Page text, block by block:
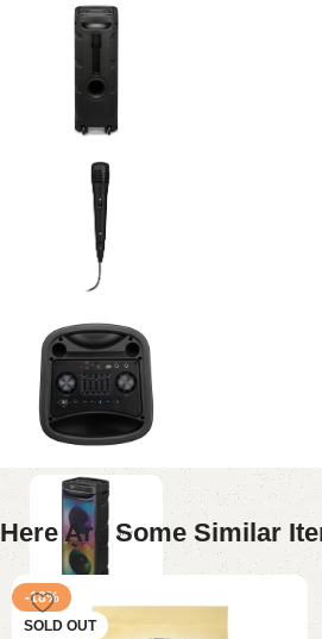
Here Are Some Similar
-18%
SOLD OUT